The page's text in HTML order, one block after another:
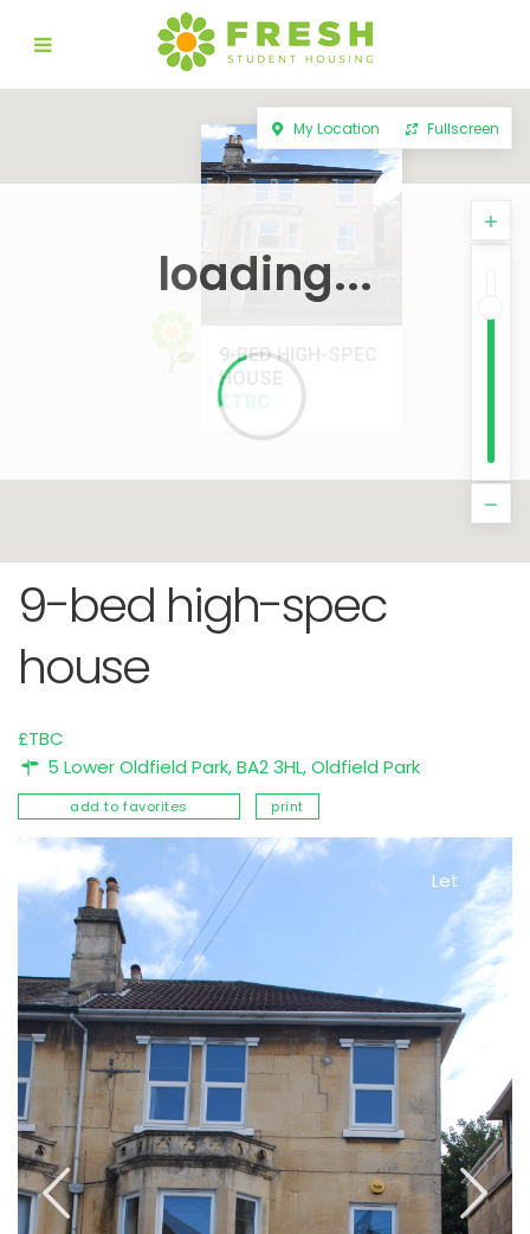
9-BED HIGH-SPEC
HOUSE
£TBC
loading...
My Location Fullscreen
9-bed high-spec
house
£TBC
5 Lower Oldfield Park, BA2 3HL,Oldfield Park
add to favorites print
Let